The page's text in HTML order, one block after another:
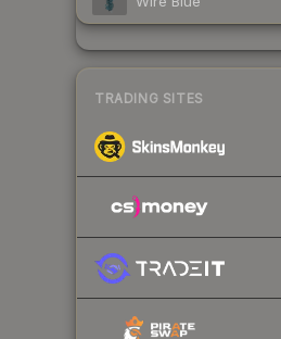
TRADING SITES